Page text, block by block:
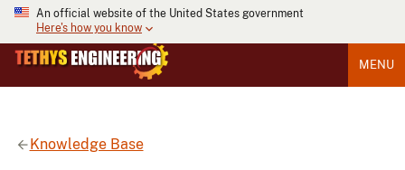
An official website of the United States government
Here's how you know
MENU
Knowledge Base